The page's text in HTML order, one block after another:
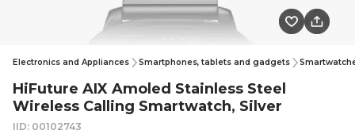
Electronics and Appliances Smartphones, tablets and gadgets
HiFuture AIX Amoled Stainless Steel
Wireless Calling Smartwatch, Silver
IID: 00102743